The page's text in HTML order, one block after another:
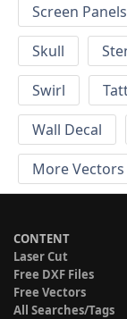
Screen Panels
Skull
Swirl
Wall Decal
More Vectors
CONTENT
Laser Cut
Free DXF Files
Free Vectors
All Searches/Tags